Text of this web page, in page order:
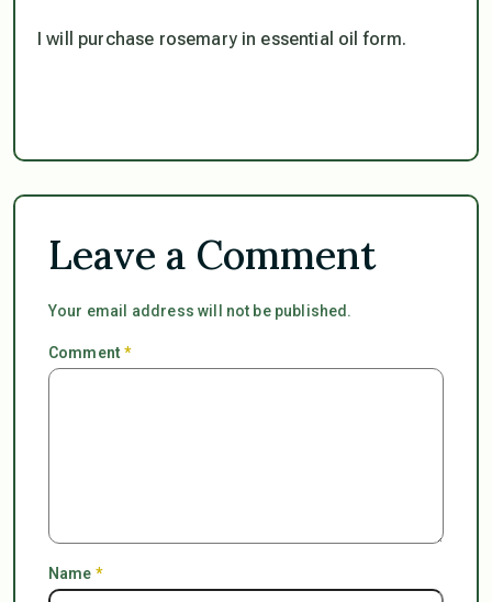
I will purchase rosemary in essential oil form.
Leave a Comment
Your email address will not be published.
Comment*
Name *